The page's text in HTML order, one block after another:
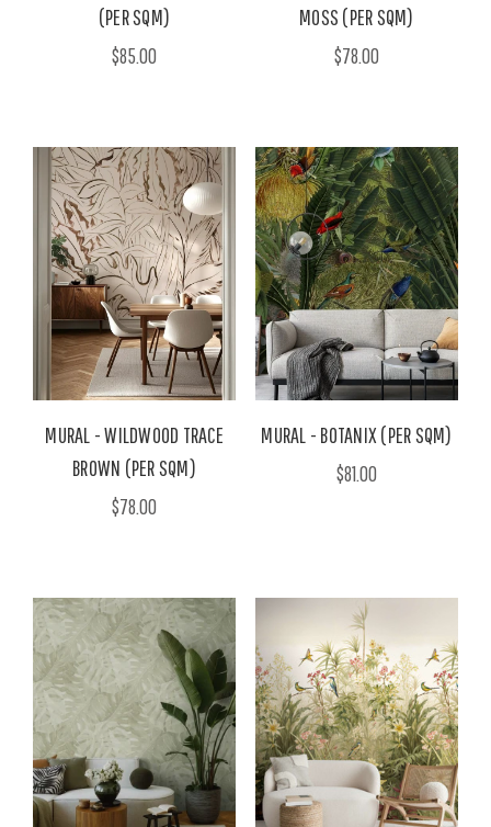
(PER SQM)
$85.00
MOSS (PER SQM)
$78.00
MURAL - WILDWOOD TRACE
BROWN (PER SQM)
$78.00
MURAL - BOTANIX (PER SQM)
$81.00